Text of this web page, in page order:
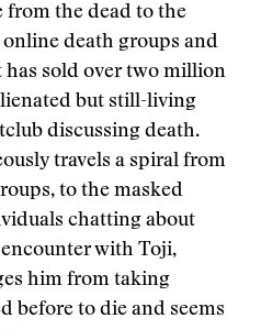
the dead to the
death groups and
sold over two million
but still-living
discussing death.
travels a spiral from
to the masked
chatting about
with Toji,
him from taking
before to die and seems